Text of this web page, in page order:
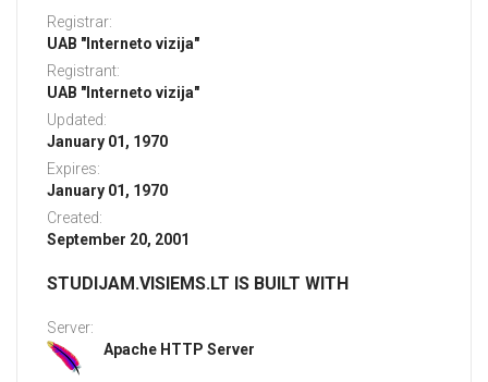
Registrar:
UAB "Interneto vizija"
Registrant:
UAB "Interneto vizija"
Updated:
January 01, 1970
Expires:
January 01, 1970
Created:
September 20, 2001
STUDIJAM.VISIEMS.LT IS BUILT WITH
Server:
Apache HTTP Server